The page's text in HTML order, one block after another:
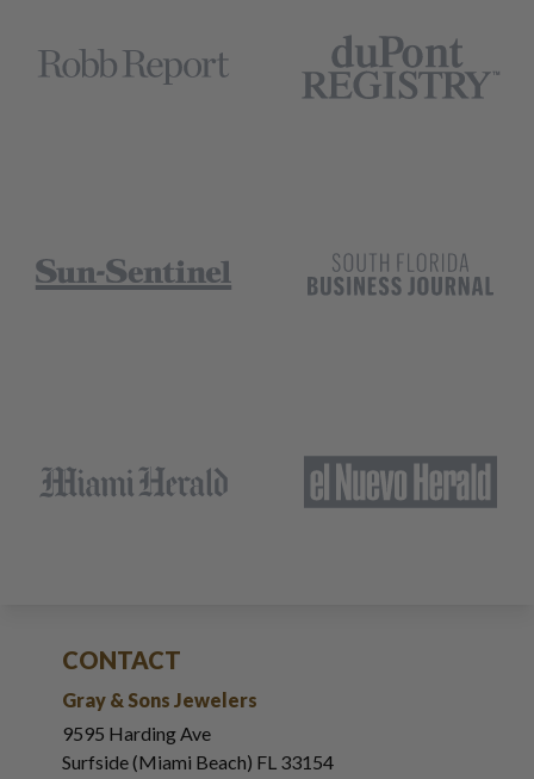
CONTACT
Gray & Sons Jewelers
9595 Harding Ave
Surfside (Miami Beach) FL 33154